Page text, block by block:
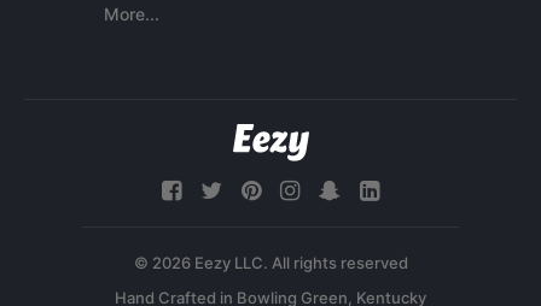
More...
© 2026 Eezy LLC. All rights reserved